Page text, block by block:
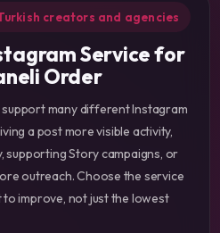
creators and agencies
Service for
Order
many different Instagram
a post more visible activity,
supporting Story campaigns, or
outreach. Choose the service
improve, not just the lowest